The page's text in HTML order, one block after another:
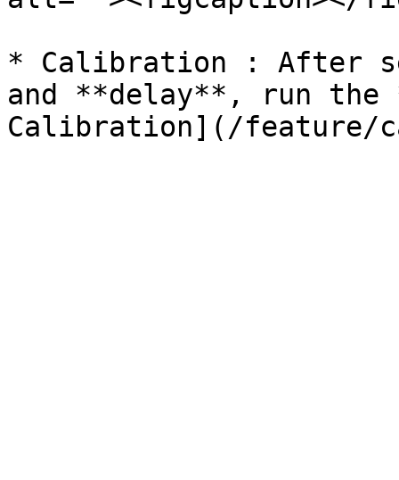
* Calibration : After
and **delay**, run